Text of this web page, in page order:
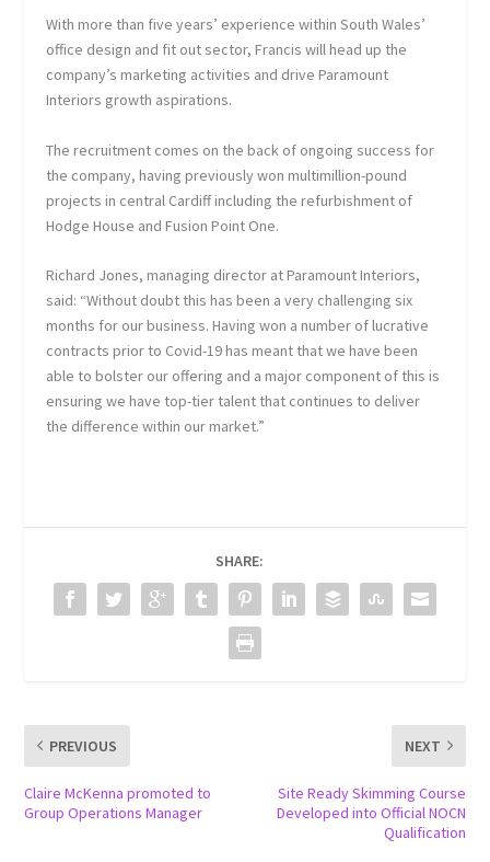
With more than five years’ experience within South Wales’
office design and fit out sector, Francis will head up the
company’s marketing activities and drive Paramount
Interiors growth aspirations.
The recruitment comes on the back of ongoing success for
the company, having previously won multimillion-pound
projects in central Cardiff including the refurbishment of
Hodge House and Fusion Point One.
Richard Jones, managing director at Paramount Interiors,
said: “Without doubt this has been a very challenging six
months for our business. Having won a number of lucrative
contracts prior to Covid-19 has meant that we have been
able to bolster our offering and a major component of this is
ensuring we have top-tier talent that continues to deliver
the difference within our market.”
SHARE:
PREVIOUS
Claire McKenna promoted to
Group Operations Manager
NEXT
Site Ready Skimming Course
Developed into Official NOCN
Qualification